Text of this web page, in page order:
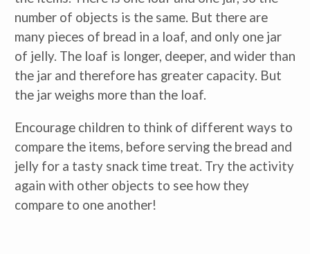
number of objects is the same. But there are
many pieces of bread in a loaf, and only one jar
of jelly. The loaf is longer, deeper, and wider than
the jar and therefore has greater capacity. But
the jar weighs more than the loaf.
Encourage children to think of different ways to
compare the items, before serving the bread and
jelly for a tasty snack time treat. Try the activity
again with other objects to see how they
compare to one another!